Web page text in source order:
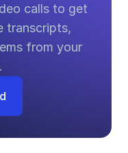
calls to get
transcripts,
from your